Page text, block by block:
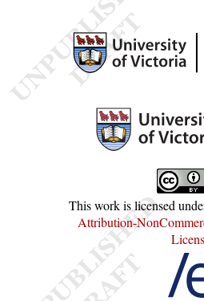
This work is licensed
Attribution-